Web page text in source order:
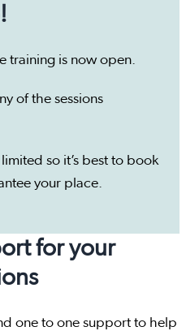
training is now open.
of the sessions
so it’s best to book
your place.
for your
one to one support to help